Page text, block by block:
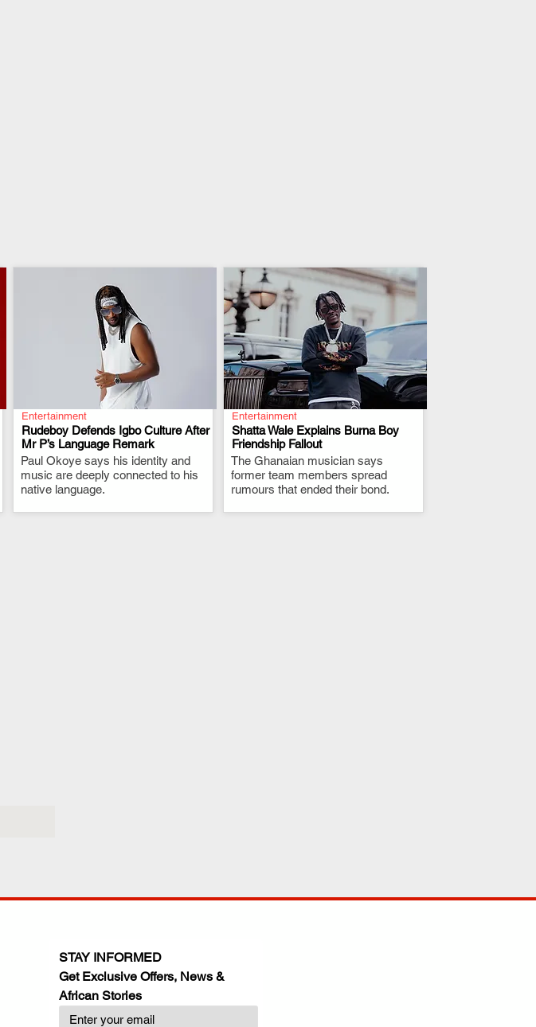
Entertainment
Rudeboy Defends Igbo Culture After
Mr P’s Language Remark
Paul Okoye says his identity and
music are deeply connected to his
native language.
.
Entertainment
Shatta Wale Explains Burna Boy
Friendship Fallout
The Ghanaian musician says
former team members spread
rumours that ended their bond.
.
STAY INFORMED
Get Exclusive Offers, News &
African Stories